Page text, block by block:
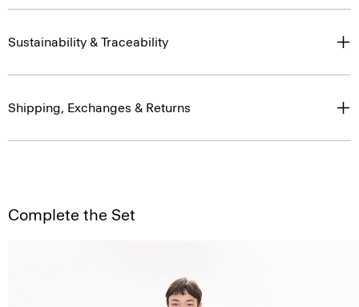
Sustainability & Traceability
Shipping, Exchanges & Returns
Complete the Set